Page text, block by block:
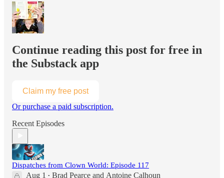
Continue reading this post for free in
the Substack app
Claim my free post
Or purchase a paid subscription.
Recent Episodes
Dispatches from Clown World: Episode 117
Aug 1 • Brad Pearce and Antoine Calhoun